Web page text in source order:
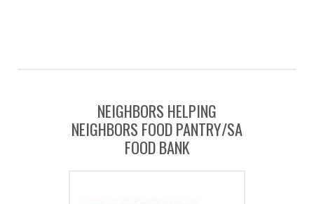
NEIGHBORS HELPING
NEIGHBORS FOOD PANTRY/SA
FOOD BANK